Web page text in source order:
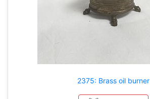
2375: Brass oil burner